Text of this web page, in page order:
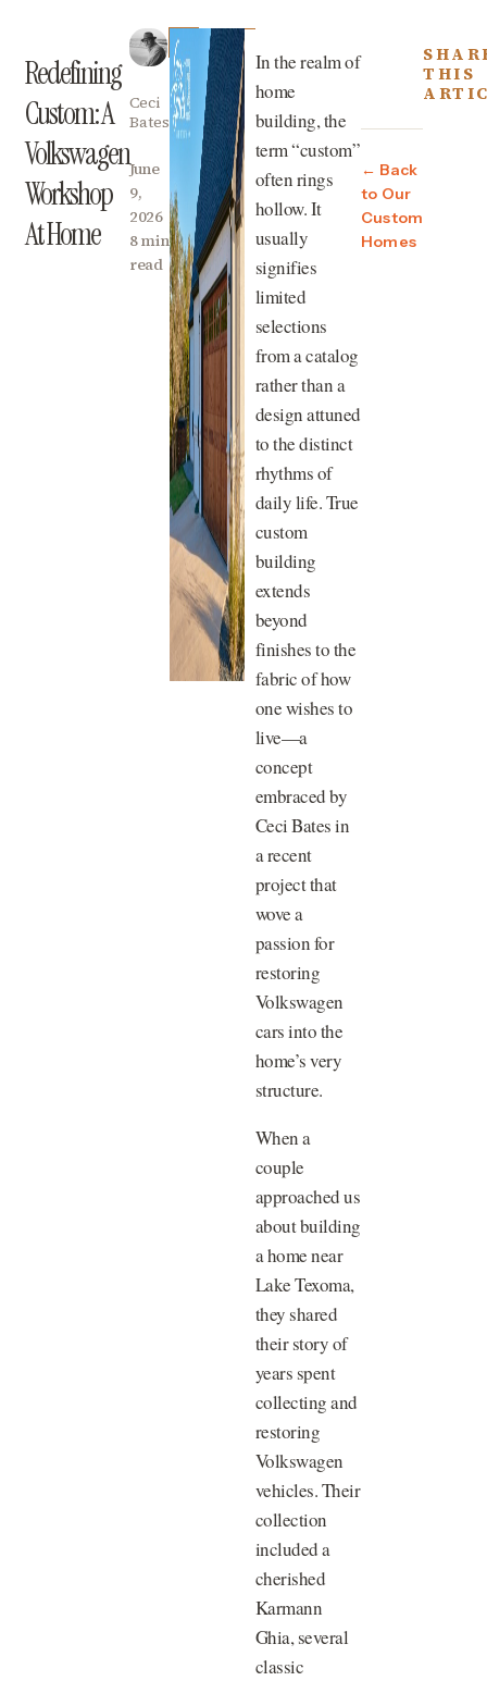
Redefining
Custom: A
Volkswagen
Workshop
At Home
Ceci
Bates
June
9,
2026
8 min
read
In the realm of
home
building, the
term “custom”
often rings
hollow. It
usually
signifies
limited
selections
from a catalog
rather than a
design attuned
to the distinct
rhythms of
daily life. True
custom
building
extends
beyond
finishes to the
fabric of how
one wishes to
live—a
concept
embraced by
Ceci Bates in
a recent
project that
wove a
passion for
restoring
Volkswagen
cars into the
home’s very
structure.
When a
couple
approached us
about building
a home near
Lake Texoma,
they shared
their story of
years spent
collecting and
restoring
Volkswagen
vehicles. Their
collection
included a
cherished
Karmann
Ghia, several
classic
← Back
to Our
Custom
Homes
THIS